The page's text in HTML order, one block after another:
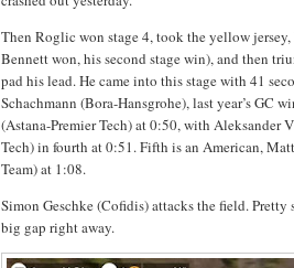
Then Roglic won stage 4, took the yellow
Bennett won, his second stage win), and then
pad his lead. He came into this stage with 41
Schachmann (Bora-Hansgrohe), last year’s GC
(Astana-Premier Tech) at 0:50, with Aleksander
Tech) in fourth at 0:51. Fifth is an American,
Team) at 1:08.
Simon Geschke (Cofidis) attacks the field. Pretty
big gap right away.